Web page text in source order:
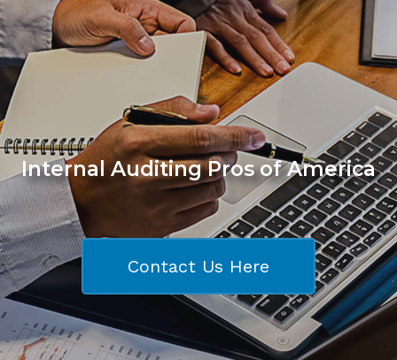
Internal Auditing Pros of America
Contact Us Here